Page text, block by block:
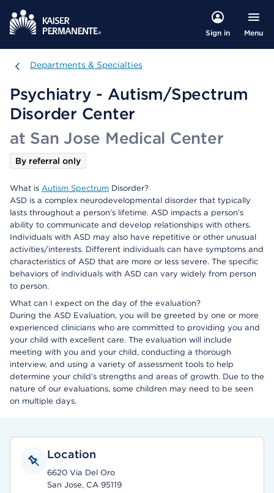
Sign in Menu
Departments & Specialties
Departments & Specialties
Psychiatry - Autism/Spectrum
Disorder Center
at San Jose Medical Center
By referral only
What is Autism Spectrum Disorder?
ASD is a complex neurodevelopmental disorder that typically
lasts throughout a person’s lifetime. ASD impacts a person’s
ability to communicate and develop relationships with others.
Individuals with ASD may also have repetitive or other unusual
activities/interests. Different individuals can have symptoms and
characteristics of ASD that are more or less severe. The specific
behaviors of individuals with ASD can vary widely from person
to person.
What can I expect on the day of the evaluation?
During the ASD Evaluation, you will be greeted by one or more
experienced clinicians who are committed to providing you and
your child with excellent care. The evaluation will include
meeting with you and your child, conducting a thorough
interview, and using a variety of assessment tools to help
determine your child’s strengths and areas of growth. Due to the
nature of our evaluations, some children may need to be seen
on multiple days.
Location
6620 Via Del Oro
San Jose, CA 95119